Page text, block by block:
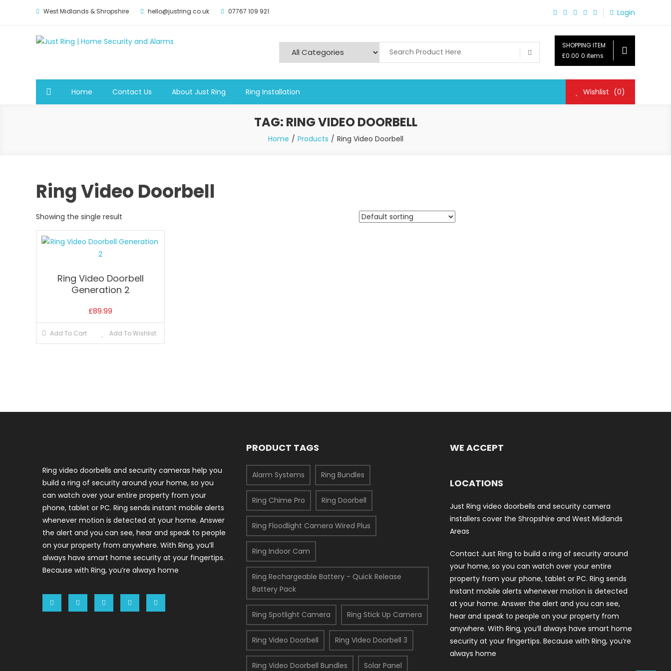
West Midlands & Shropshire hello@justring.co.uk 07767 109 921 Login
Just Ring | Home Security and Alarms
SHOPPING ITEM
£0.00 0 items
Home Contact Us About Just Ring Ring Installation Wishlist (0)
TAG: RING VIDEO DOORBELL
Home Products Ring Video Doorbell
Ring Video Doorbell
Showing the single result
Ring Video Doorbell
Generation 2
£89.99
Add To Cart Add To Wishlist
Ring video doorbells and security cameras help you
build a ring of security around your home, so you
can watch over your entire property from your
phone, tablet or PC. Ring sends instant mobile alerts
whenever motion is detected at your home. Answer
the alert and you can see, hear and speak to people
on your property from anywhere. With Ring, you’ll
always have smart home security at your fingertips.
Because with Ring, you’re always home
PRODUCT TAGS
Alarm Systems Ring Bundles
Ring Chime Pro Ring Doorbell
Ring Floodlight Camera Wired Plus
Ring Indoor Cam
Ring Rechargeable Battery - Quick Release
Battery Pack
Ring Spotlight Camera Ring Stick Up Camera
Ring Video Doorbell Ring Video Doorbell 3
Ring Video Doorbell Bundles Solar Panel
WE ACCEPT
LOCATIONS
Just Ring video doorbells and security camera
installers cover the Shropshire and West Midlands
Areas
Contact Just Ring to build a ring of security around
your home, so you can watch over your entire
property from your phone, tablet or PC. Ring sends
instant mobile alerts whenever motion is detected
at your home. Answer the alert and you can see,
hear and speak to people on your property from
anywhere. With Ring, you’ll always have smart home
security at your fingertips. Because with Ring, you’re
always home